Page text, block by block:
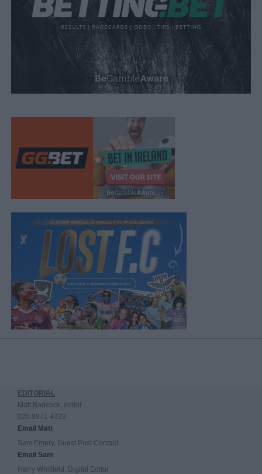
EDITORIAL
Matt Badcock, editor
020 8971 4333
Email Matt
Sam Emery, Guest Post Contact
Email Sam
Harry Whitfield, Digital Editor